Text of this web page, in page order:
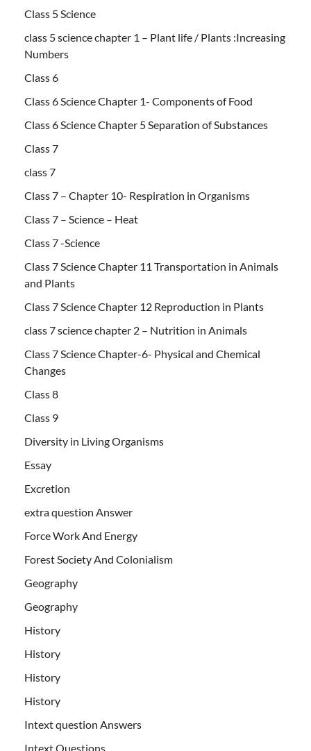
Class 5 Science
class 5 science chapter 1 – Plant life / Plants :Increasing
Numbers
Class 6
Class 6 Science Chapter 1- Components of Food
Class 6 Science Chapter 5 Separation of Substances
Class 7
class 7
Class 7 – Chapter 10- Respiration in Organisms
Class 7 – Science – Heat
Class 7 -Science
Class 7 Science Chapter 11 Transportation in Animals
and Plants
Class 7 Science Chapter 12 Reproduction in Plants
class 7 science chapter 2 – Nutrition in Animals
Class 7 Science Chapter-6- Physical and Chemical
Changes
Class 8
Class 9
Diversity in Living Organisms
Essay
Excretion
extra question Answer
Force Work And Energy
Forest Society And Colonialism
Geography
Geography
History
History
History
History
Intext question Answers
Intext Questions